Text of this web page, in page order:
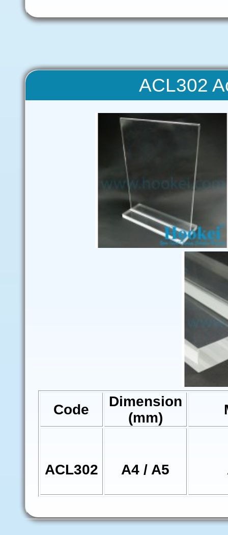
ACL302
Code
Dimension
(mm)
ACL302 A4 / A5